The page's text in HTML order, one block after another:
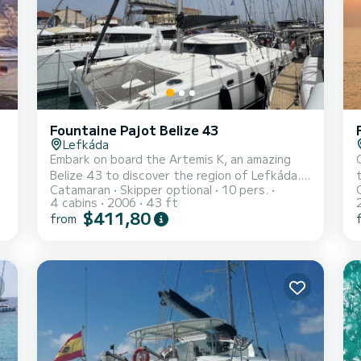
Fountaine Pajot Belize 43
Lefkáda
Embark on board the Artemis K, an amazing
Belize 43 to discover the region of Lefkáda.
This catamaran was built in 2006 to ensure
complete comfort and performance at sea.
The catamaran is 13 meters in length with 80
comfort, Artemis K has 2 toilets with a
pilot, Speakers, Deck shower. You can send us
Catamaran Skipper optional
10 pers.
4 cabins
2006
43 ft
from $411,80